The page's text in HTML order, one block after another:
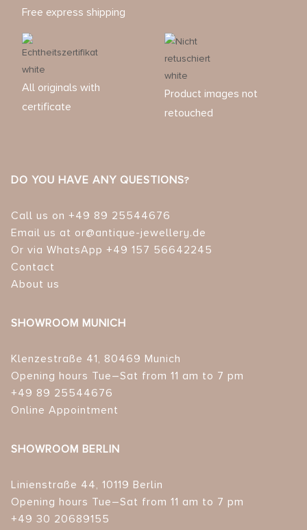
Free express shipping
All originals with
certificate
Product images not
retouched
DO YOU HAVE ANY QUESTIONS?
Call us on +49 89 25544676
Email us at or@antique-jewellery.de
Or via WhatsApp +49 157 56642245
Contact
About us
SHOWROOM MUNICH
Klenzestraße 41, 80469 Munich
Opening hours Tue–Sat from 11 am to 7 pm
+49 89 25544676
Online Appointment
SHOWROOM BERLIN
Linienstraße 44, 10119 Berlin
Opening hours Tue–Sat from 11 am to 7 pm
+49 30 20689155